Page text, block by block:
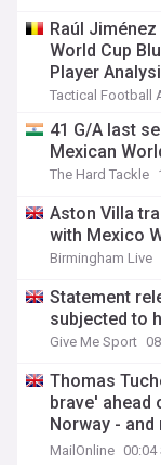
Raúl
World Cup
Player
Tactical Football
41 G/A last
Mexican
The Hard Tackle
Aston Villa
with Mexico
Birmingham Live
Statement
subjected to
Give Me Sport
Thomas
brave' ahead
Norway - and
from FIFA on
MailOnline 00:04